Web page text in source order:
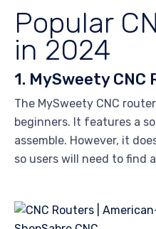
Popular
in 2024
1. MySweety CNC
The MySweety CNC
beginners. It features a
assemble. However, it
so users will need to find